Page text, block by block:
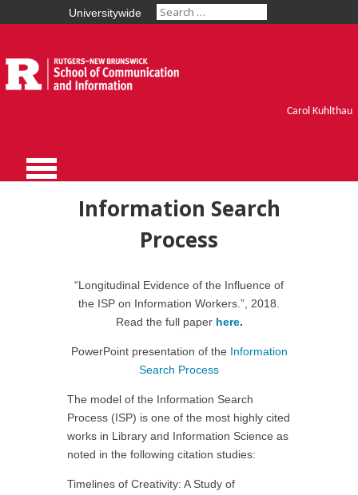
Universitywide
Carol Kuhlthau
Information Search
Process
“Longitudinal Evidence of the Influence of
the ISP on Information Workers.”, 2018.
Read the full paper here.
PowerPoint presentation of the Information
Search Process
The model of the Information Search
Process (ISP) is one of the most highly cited
works in Library and Information Science as
noted in the following citation studies:
Timelines of Creativity: A Study of